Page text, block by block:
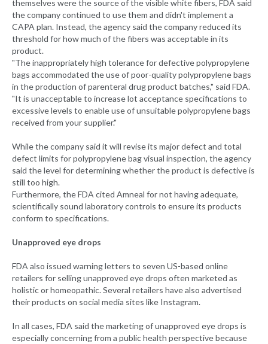
themselves were the source of the visible white fibers, FDA said
the company continued to use them and didn't implement a
CAPA plan. Instead, the agency said the company reduced its
threshold for how much of the fibers was acceptable in its
product.
"The inappropriately high tolerance for defective polypropylene
bags accommodated the use of poor-quality polypropylene bags
in the production of parenteral drug product batches," said FDA.
"It is unacceptable to increase lot acceptance specifications to
excessive levels to enable use of unsuitable polypropylene bags
received from your supplier."
While the company said it will revise its major defect and total
defect limits for polypropylene bag visual inspection, the agency
said the level for determining whether the product is defective is
still too high.
Furthermore, the FDA cited Amneal for not having adequate,
scientifically sound laboratory controls to ensure its products
conform to specifications.
Unapproved eye drops
FDA also issued warning letters to seven US-based online
retailers for selling unapproved eye drops often marketed as
holistic or homeopathic. Several retailers have also advertised
their products on social media sites like Instagram.
In all cases, FDA said the marketing of unapproved eye drops is
especially concerning from a public health perspective because